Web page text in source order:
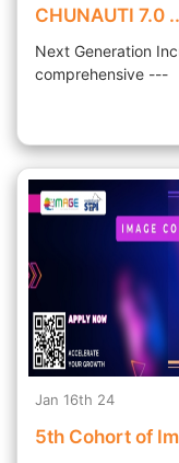
CHUNAUTI 7.0 ..
Next Generation
comprehensive ---
Jan 16th 24
5th Cohort of